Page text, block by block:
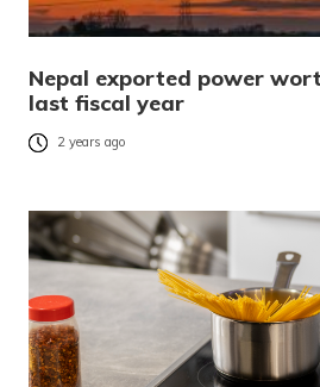
Nepal exported power
last fiscal year
2 years ago